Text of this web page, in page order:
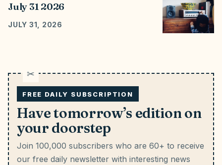
July 31 2026
JULY 31, 2026
FREE DAILY SUBSCRIPTION
Have tomorrow’s edition on
your doorstep
Join 100,000 subscribers who are 60+ to receive
our free daily newsletter with interesting news